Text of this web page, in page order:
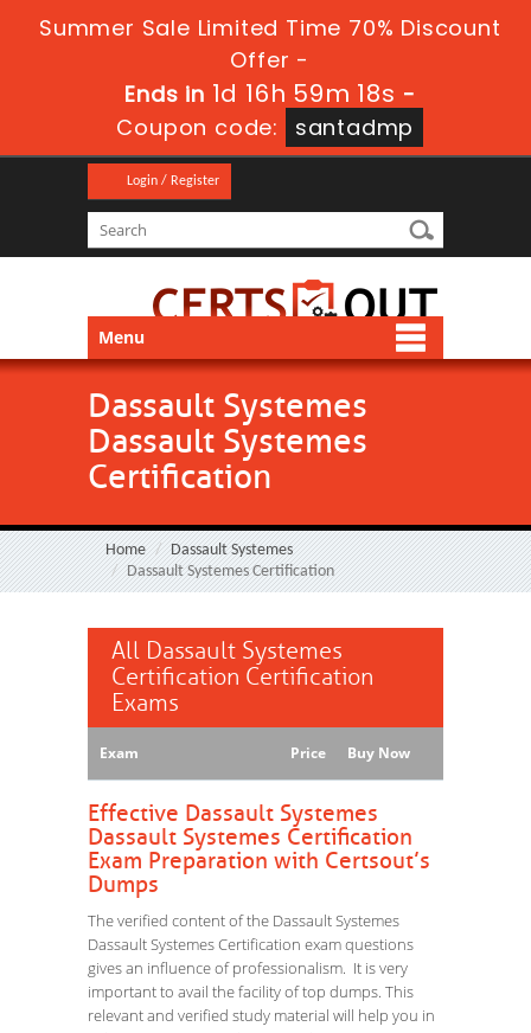
Summer Sale Limited Time 70% Discount
Offer -
Ends in 1d 16h 59m 18s -
Coupon code:
santadmp
Login / Register
Menu
Dassault Systemes
Dassault Systemes
Certification
Home
Dassault Systemes
Dassault Systemes Certification
All Dassault Systemes
Certification Certification
Exams
Exam Price Buy Now
Effective Dassault Systemes
Dassault Systemes Certification
Exam Preparation with Certsout’s
Dumps
The verified content of the Dassault Systemes
Dassault Systemes Certification exam questions
gives an influence of professionalism. It is very
important to avail the facility of top dumps. This
relevant and verified study material will help you in